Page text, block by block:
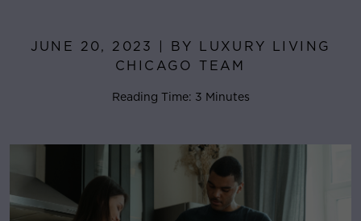
JUNE 20, 2023 | BY LUXURY LIVING
CHICAGO TEAM
Reading Time: 3 Minutes